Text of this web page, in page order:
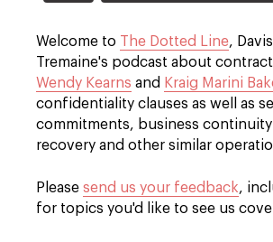
Welcome to The Dotted Line,
Tremaine's podcast about
Wendy Kearns and Kraig Marini
confidentiality clauses as well as
commitments, business continuity
recovery and other similar
Please send us your feedback,
for topics you'd like to see us